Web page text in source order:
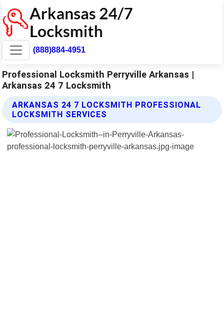
(888)884-4951
Professional Locksmith Perryville Arkansas |
Arkansas 24 7 Locksmith
ARKANSAS 24 7 LOCKSMITH PROFESSIONAL
LOCKSMITH SERVICES